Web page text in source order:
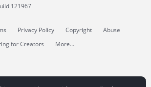
121967
Privacy Policy Copyright
Abuse
for Creators More...